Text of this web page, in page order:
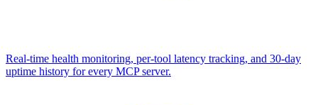
Real-time health monitoring, per-tool latency tracking, and 30-day
uptime history for every MCP server.